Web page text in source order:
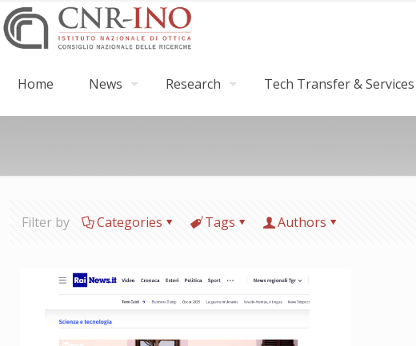
Home News Research Tech Transfer & Services
Filter by Categories Tags Authors